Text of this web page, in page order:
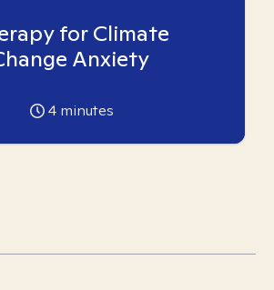
for Climate
Anxiety
4 minutes